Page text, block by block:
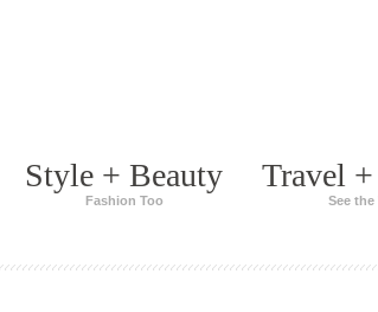
Style + Beauty
Fashion Too
Travel
See the